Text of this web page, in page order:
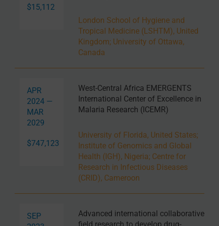
$15,112
London School of Hygiene and
Tropical Medicine (LSHTM), United
Kingdom; University of Ottawa,
Canada
APR
2024 —
MAR
2029
$747,123
West-Central Africa EMERGENTS
International Center of Excellence in
Malaria Research (ICEMR)
University of Florida, United States;
Institute of Genomics and Global
Health (IGH), Nigeria; Centre for
Research in Infectious Diseases
(CRID), Cameroon
SEP
Advanced international collaborative
field research to develop drug-